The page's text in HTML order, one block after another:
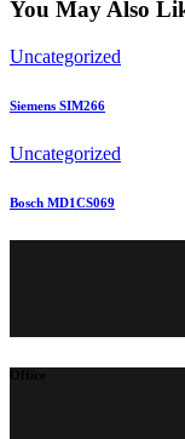
You May Also
Uncategorized
Siemens SIM266
Uncategorized
Bosch MD1CS069
Office